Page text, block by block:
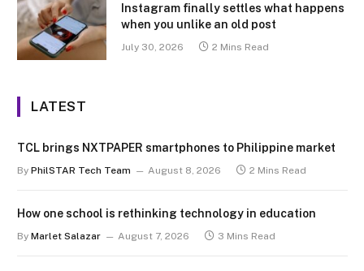
Instagram finally settles what happens
when you unlike an old post
July 30, 2026 2 Mins Read
LATEST
TCL brings NXTPAPER smartphones to Philippine market
By PhilSTAR Tech Team August 8, 2026 2 Mins Read
How one school is rethinking technology in education
By Marlet Salazar August 7, 2026 3 Mins Read